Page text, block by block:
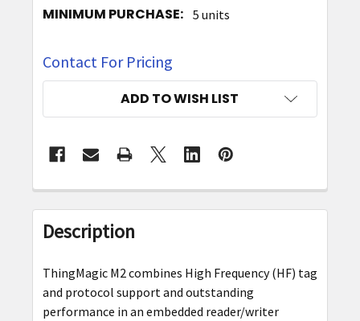
MINIMUM PURCHASE: 5 units
Contact For Pricing
ADD TO WISH LIST
FREQUENTLY
BOUGHT
TOGETHER:
SELECT
ALL
Description
ThingMagic M2 combines High Frequency (HF) tag
and protocol support and outstanding
performance in an embedded reader/writer